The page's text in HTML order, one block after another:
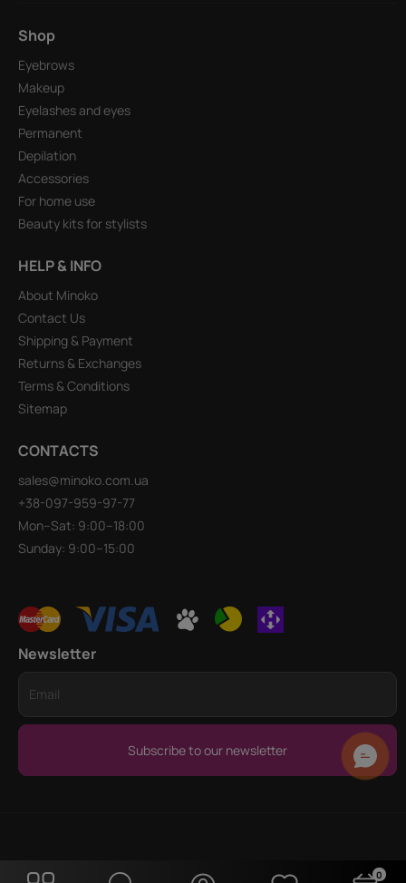
0
Shop
Eyebrows
Makeup
Eyelashes and eyes
Permanent
Depilation
Accessories
For home use
Beauty kits for stylists
HELP & INFO
About Minoko
Contact Us
Shipping & Payment
Returns & Exchanges
Terms & Conditions
Sitemap
CONTACTS
sales@minoko.com.ua
+38-097-959-97-77
Mon–Sat: 9:00–18:00
Sunday: 9:00–15:00
Newsletter
Subscribe to our newsletter